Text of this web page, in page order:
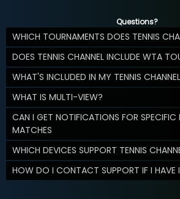
Questions?
WHICH TOURNAMENTS DOES TENNIS
DOES TENNIS CHANNEL INCLUDE WTA
WHAT'S INCLUDED IN MY TENNIS
WHAT IS MULTI-VIEW?
CAN I GET NOTIFICATIONS FOR SPECIFIC
MATCHES
WHICH DEVICES SUPPORT TENNIS
HOW DO I CONTACT SUPPORT IF I HAVE